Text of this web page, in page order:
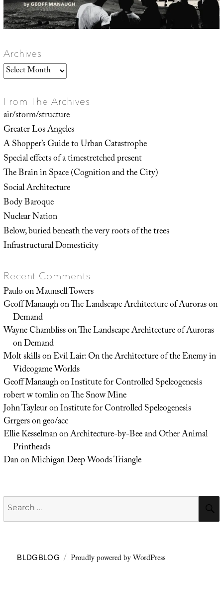
Archives
Archives
From The Archives
air/storm/structure
Greater Los Angeles
A Shopper’s Guide to Urban Catastrophe
Special effects of a timestretched present
The Brain in Space (Cognition and the City)
Social Architecture
Body Baroque
Nuclear Nation
Below, buried beneath the very roots of the trees
Infrastructural Domesticity
Recent Comments
PauloonMaunsell Towers
Geoff ManaughonThe Landscape Architecture of Auroras on
Demand
Wayne ChamblissonThe Landscape Architecture of Auroras
on Demand
Molt skillsonEvil Lair: On the Architecture of the Enemy in
Videogame Worlds
Geoff ManaughonInstitute for Controlled Speleogenesis
robert w tomlinonThe Snow Mine
John TayleuronInstitute for Controlled Speleogenesis
Grrgersongeo/acc
Ellie KesselmanonArchitecture-by-Bee and Other Animal
Printheads
DanonMichigan Deep Woods Triangle
Search
for:
BLDGBLOG Proudly powered by WordPress